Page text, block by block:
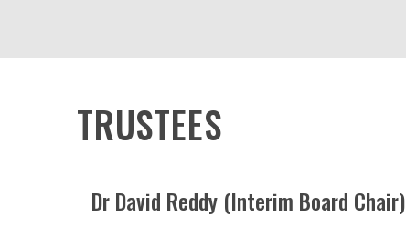
TRUSTEES
Dr David Reddy (Interim Board Chair)